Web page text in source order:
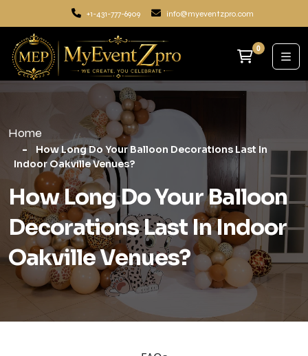
+1-431-777-6909 info@myeventzpro.com
0
Home
How Long Do Your Balloon Decorations Last In
Indoor Oakville Venues?
How Long Do Your Balloon
Decorations Last In Indoor
Oakville Venues?